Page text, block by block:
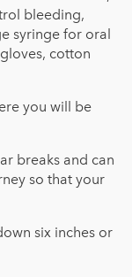
bleeding,
syringe for oral
cotton
you will be
breaks and can
so that your
six inches or